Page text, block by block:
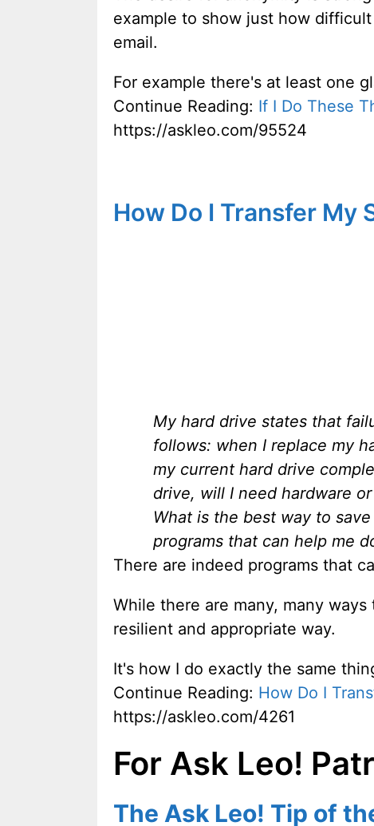
example to show just how
email.
For example there's at least one
Continue Reading: If I Do These
https://askleo.com/95524
How Do I Transfer My
My hard drive states that
follows: when I replace my
my current hard drive
drive, will I need hardware
What is the best way to
programs that can help me
There are indeed programs that
While there are many, many
resilient and appropriate way.
It's how I do exactly the same
Continue Reading: How Do I
https://askleo.com/4261
For Ask Leo!
The Ask Leo! Tip of